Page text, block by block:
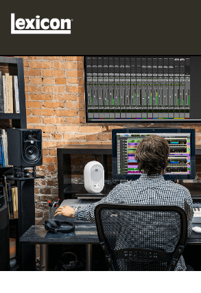
产品
哪里购买
专业人士
案例研究
培训
支持